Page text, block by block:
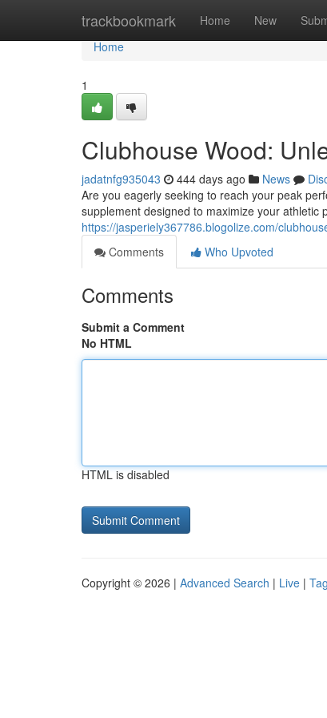
trackbookmark Home New
Home
Home
1
Clubhouse Wood:
jadatnfg935043 444 days ago News
Are you eagerly seeking to reach your peak
supplement designed to maximize your athletic
https://jasperiely367786.blogolize.com/
Comments
Who Upvoted
Comments
Submit a Comment
No HTML
HTML is disabled
Copyright © 2026 | Advanced Search | Live |